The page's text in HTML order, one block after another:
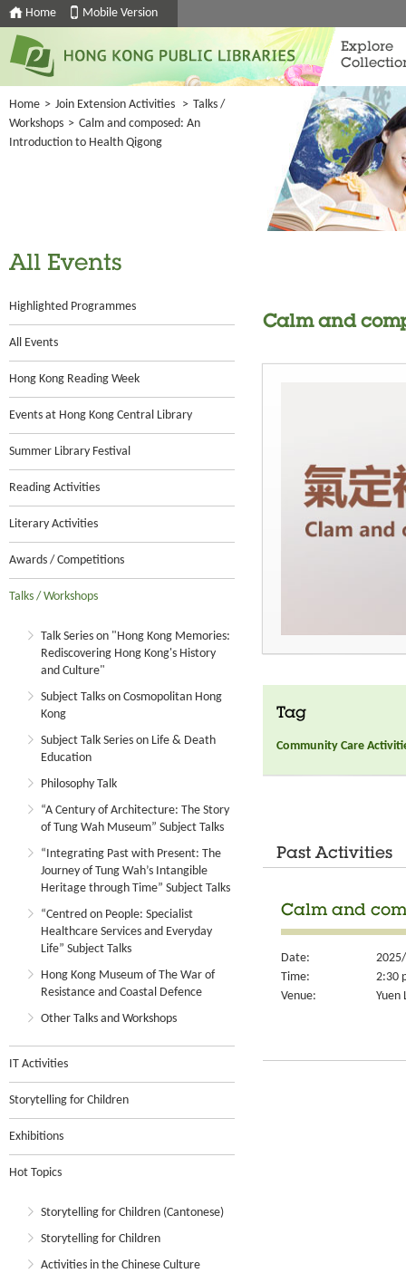
Home Mobile Version
Explore
Home > Join Extension Activities > Talks /
Workshops > Calm and composed: An
Introduction to Health Qigong
All Events
Highlighted Programmes
All Events
Hong Kong Reading Week
Events at Hong Kong Central Library
Summer Library Festival
Reading Activities
Literary Activities
Awards / Competitions
Talks / Workshops
Talk Series on "Hong Kong Memories:
Rediscovering Hong Kong's History
and Culture"
Subject Talks on Cosmopolitan Hong
Kong
Subject Talk Series on Life & Death
Education
Philosophy Talk
“A Century of Architecture: The Story
of Tung Wah Museum” Subject Talks
“Integrating Past with Present: The
Journey of Tung Wah’s Intangible
Heritage through Time” Subject Talks
“Centred on People: Specialist
Healthcare Services and Everyday
Life” Subject Talks
Hong Kong Museum of The War of
Resistance and Coastal Defence
Other Talks and Workshops
IT Activities
Storytelling for Children
Exhibitions
Hot Topics
Storytelling for Children (Cantonese)
Storytelling for Children
Activities in the Chinese Culture
Calm and
Tag
Community Care
Past Activities
Calm and
Date:
Time:
2:30
Venue:
Yuen